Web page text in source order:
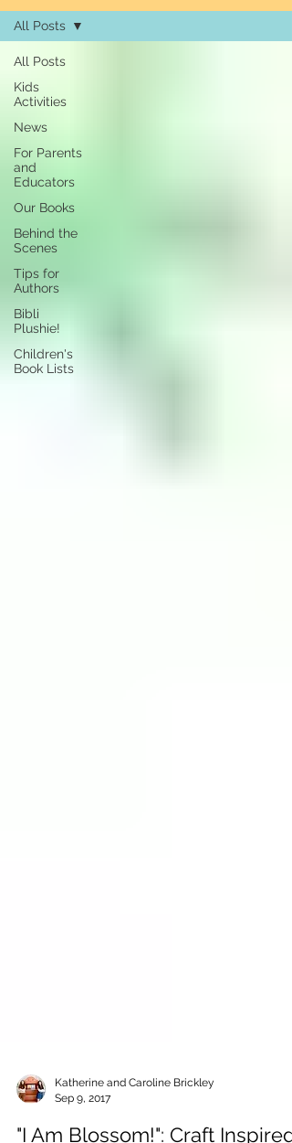
All Posts
Kids
Activities
News
For Parents
and
Educators
Our Books
Behind the
Scenes
Tips for
Authors
Bibli
Plushie!
Children's
Book Lists
All Posts
Sep 9, 2017